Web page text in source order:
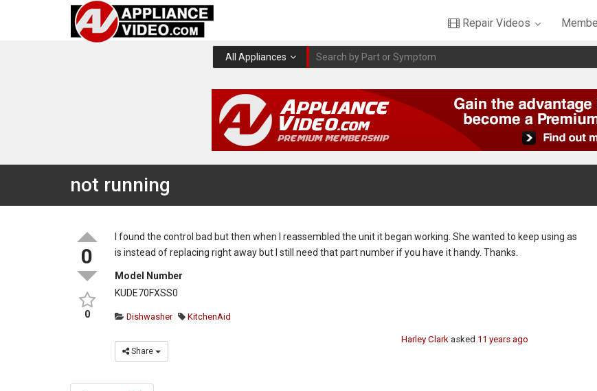
Repair Videos
All Appliances
not running
0
0
I found the control bad but then when I reassembled the unit it began working. She wanted to keep using as
is instead of replacing right away but I still need that part number if you have it handy. Thanks.
Model Number
KUDE70FXSS0
Dishwasher KitchenAid
Share
Harley Clark asked 11 years ago